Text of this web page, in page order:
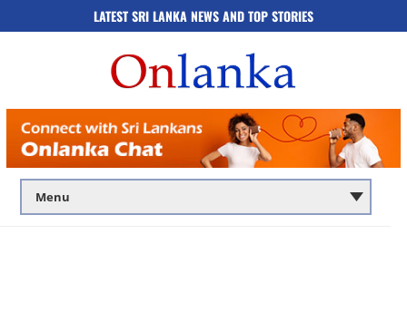
LATEST SRI LANKA NEWS AND TOP STORIES